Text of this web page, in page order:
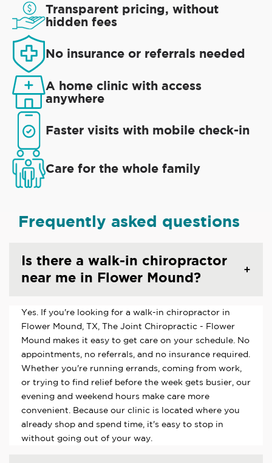
Transparent pricing, without
hidden fees
No insurance or referrals needed
A home clinic with access
anywhere
Faster visits with mobile check-in
Care for the whole family
Frequently asked questions
Is there a walk-in chiropractor
near me in Flower Mound?
Yes. If you're looking for a walk-in chiropractor in
Flower Mound, TX, The Joint Chiropractic - Flower
Mound makes it easy to get care on your schedule. No
appointments, no referrals, and no insurance required.
Whether you're running errands, coming from work,
or trying to find relief before the week gets busier, our
evening and weekend hours make care more
convenient. Because our clinic is located where you
already shop and spend time, it's easy to stop in
without going out of your way.